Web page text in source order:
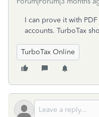
I can prove it with
accounts. TurboTax
TurboTax Online